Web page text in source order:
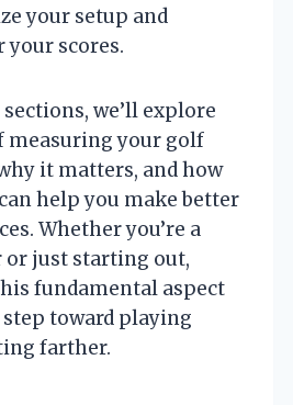
your setup and
scores.
we’ll explore
measuring your golf
it matters, and how
help you make better
Whether you’re a
or just starting out,
fundamental aspect
toward playing
farther.